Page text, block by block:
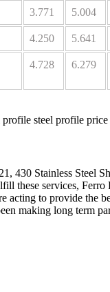
3.771 5.004
4.250 5.641
4.728 6.279
profile steel profile price
430 Stainless Steel
these services,
acting to provide the
making long term